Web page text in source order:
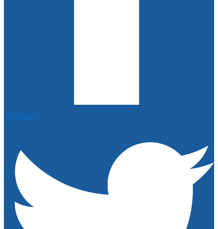
Twitter